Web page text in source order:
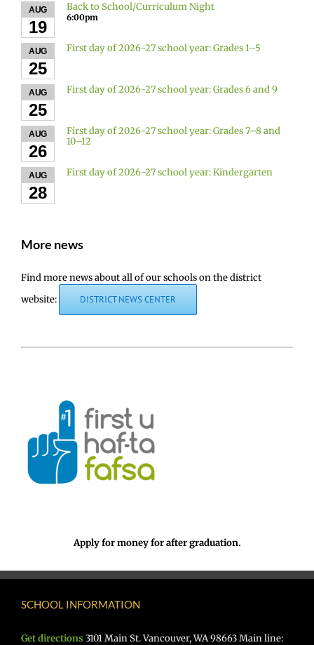
AUG
19
Back to School/Curriculum Night
6:00pm
AUG
25
First day of 2026-27 school year: Grades 1–5
AUG
25
First day of 2026-27 school year: Grades 6 and 9
AUG
26
First day of 2026-27 school year: Grades 7–8 and
10–12
AUG
28
First day of 2026-27 school year: Kindergarten
More news
Find more news about all of our schools on the district
website:
DISTRICT NEWS CENTER
Apply for money for after graduation.
SCHOOL INFORMATION
Get directions 3101 Main St. Vancouver, WA 98663 Main line: